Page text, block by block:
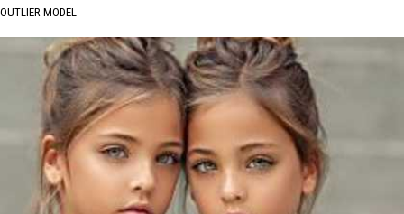
OUTLIER MODEL